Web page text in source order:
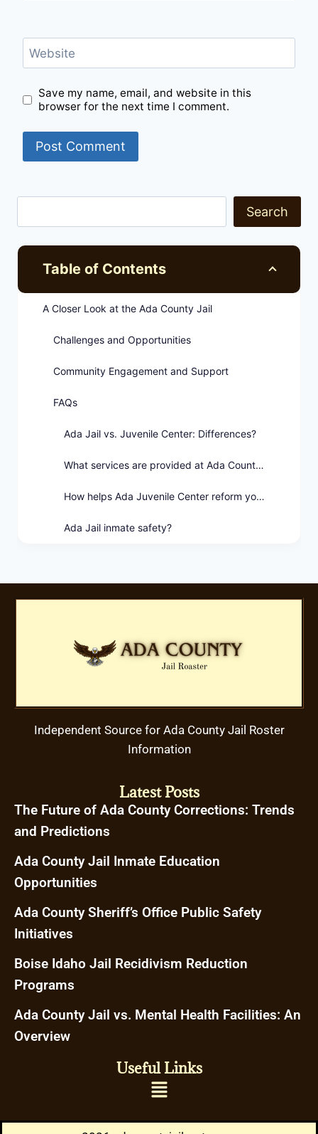
Website
Save my name, email, and website in this
browser for the next time I comment.
Search
Table of Contents
A Closer Look at the Ada County Jail
Challenges and Opportunities
Community Engagement and Support
FAQs
Ada Jail vs. Juvenile Center: Differences?
What services are provided at Ada County Jail?
How helps Ada Juvenile Center reform youths?
Ada Jail inmate safety?
Independent Source for Ada County Jail Roster
Information
Latest Posts
The Future of Ada County Corrections: Trends
and Predictions
Ada County Jail Inmate Education
Opportunities
Ada County Sheriff’s Office Public Safety
Initiatives
Boise Idaho Jail Recidivism Reduction
Programs
Ada County Jail vs. Mental Health Facilities: An
Overview
Useful Links